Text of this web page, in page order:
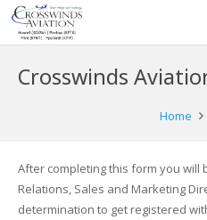
Crosswinds
Home
After completing this form you will
Relations, Sales and Marketing
determination to get registered